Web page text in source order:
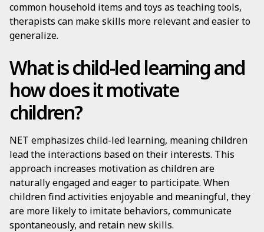
common household items and toys as teaching tools,
therapists can make skills more relevant and easier to
generalize.
What is child-led learning and
how does it motivate
children?
NET emphasizes child-led learning, meaning children
lead the interactions based on their interests. This
approach increases motivation as children are
naturally engaged and eager to participate. When
children find activities enjoyable and meaningful, they
are more likely to imitate behaviors, communicate
spontaneously, and retain new skills.